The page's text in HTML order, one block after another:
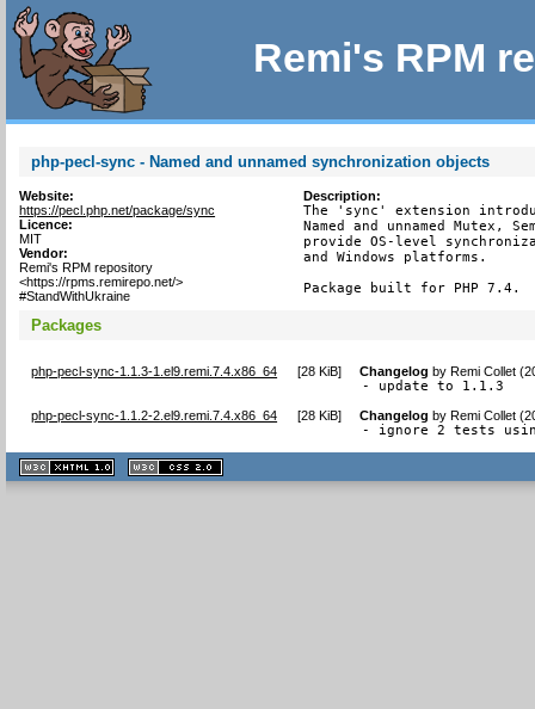
Remi's RPM
php-pecl-sync - Named and unnamed synchronization objects
Website:
https://pecl.php.net/package/sync
Licence:
MIT
Vendor:
Remi's RPM repository
<https://rpms.remirepo.net/>
#StandWithUkraine
Description:
The 'sync' extension
Named and unnamed Mutex,
provide OS-level
and Windows platforms.
Package built for PHP 7.4.
Packages
php-pecl-sync-1.1.3-1.el9.remi.7.4.x86_64 [28 KiB] Changelog byRemi Collet
- update to 1.1.3
php-pecl-sync-1.1.2-2.el9.remi.7.4.x86_64 [28 KiB] Changelog byRemi Collet
- ignore 2 tests
XHTML
1.1 valide
2.0 valide